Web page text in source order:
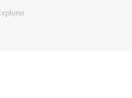
here: